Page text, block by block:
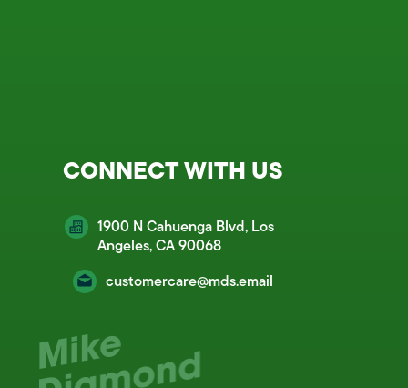
CONNECT WITH US
1900 N Cahuenga Blvd, Los
Angeles, CA 90068
customercare@mds.email